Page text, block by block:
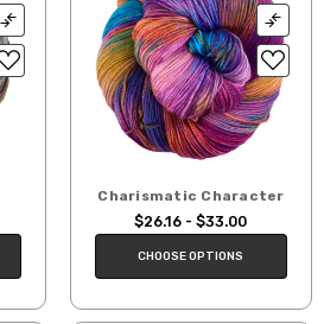
Charismatic Character
$26.16 - $33.00
CHOOSE OPTIONS